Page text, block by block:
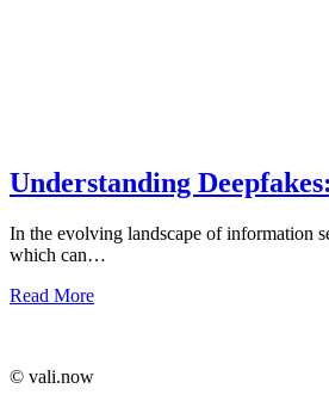
Understanding
In the evolving landscape of information
which can…
Read More
©️ vali.now